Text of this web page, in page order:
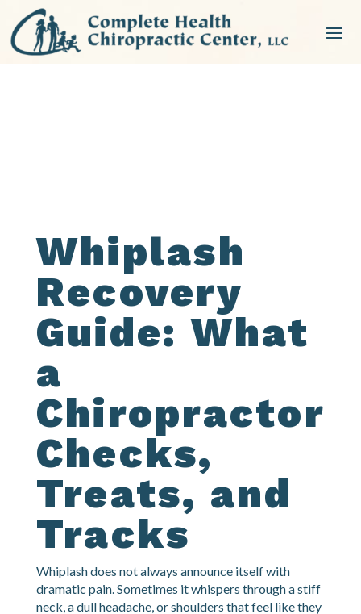
Whiplash
Recovery
Guide: What
a
Chiropractor
Checks,
Treats, and
Tracks
NEW PATIENT SPECIAL